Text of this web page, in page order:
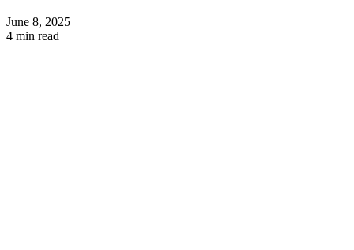
June 8, 2025
4 min read